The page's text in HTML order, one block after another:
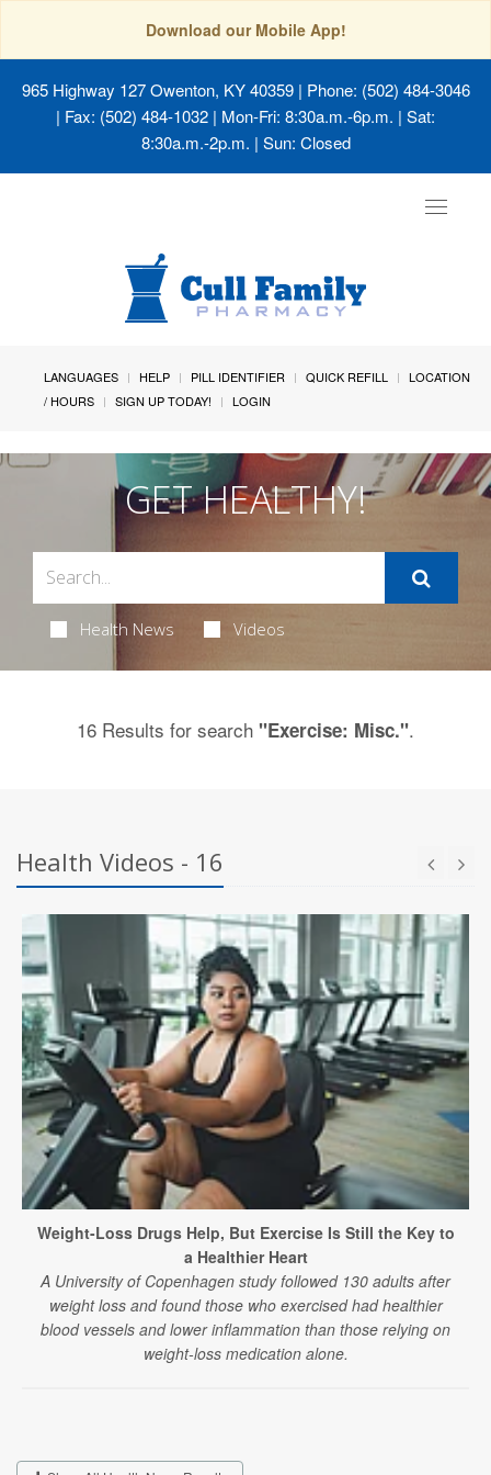
Download our Mobile App!
965 Highway 127 Owenton, KY 40359| Phone: (502) 484-3046
| Fax: (502) 484-1032 | Mon-Fri: 8:30a.m.-6p.m. | Sat:
8:30a.m.-2p.m. | Sun: Closed
Toggle
LANGUAGES HELP PILL IDENTIFIER QUICK REFILL
LOCATION
/ HOURS
SIGN UP TODAY! LOGIN
GET HEALTHY!
Health News Videos
16 Results for search "Exercise: Misc.".
Health Videos - 16
Weight-Loss Drugs Help, But Exercise Is Still the Key to
a Healthier Heart
A University of Copenhagen study followed 130 adults after
weight loss and found those who exercised had healthier
blood vessels and lower inflammation than those relying on
weight-loss medication alone.